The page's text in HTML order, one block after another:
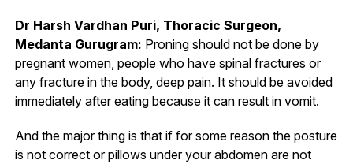
Dr Harsh Vardhan Puri, Thoracic Surgeon,
Medanta Gurugram: Proning should not be done by
pregnant women, people who have spinal fractures or
any fracture in the body, deep pain. It should be avoided
immediately after eating because it can result in vomit.
And the major thing is that if for some reason the posture
is not correct or pillows under your abdomen are not